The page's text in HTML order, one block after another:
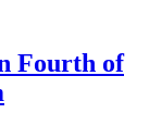
Fourth of